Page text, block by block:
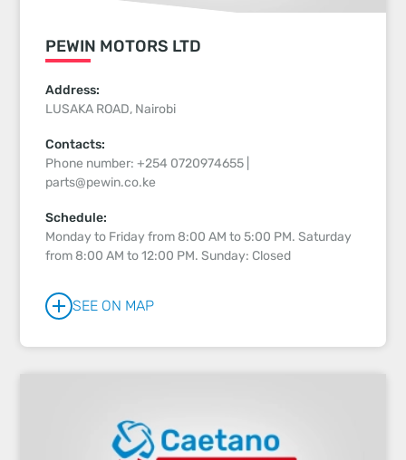
PEWIN MOTORS LTD
Address:
LUSAKA ROAD, Nairobi
Contacts:
Phone number: +254 0720974655 |
parts@pewin.co.ke
Schedule:
Monday to Friday from 8:00 AM to 5:00 PM. Saturday
from 8:00 AM to 12:00 PM. Sunday: Closed
SEE ON MAP